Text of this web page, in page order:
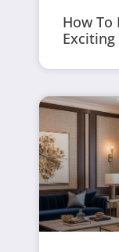
How To
Exciting